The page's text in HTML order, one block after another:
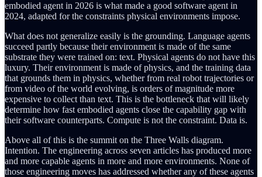
embodied agent in 2026 is what made a good software agent in
2024, adapted for the constraints physical environments impose.
What does not generalize easily is the grounding. Language agents
succeed partly because their environment is made of the same
substrate they were trained on: text. Physical agents do not have this
luxury. Their environment is made of physics, and the training data
that grounds them in physics, whether from real robot trajectories or
from video of the world evolving, is orders of magnitude more
expensive to collect than text. This is the bottleneck that will likely
determine how fast embodied agents close the capability gap with
their software counterparts. Compute is not the constraint. Data is.
Above all of this is the summit on the Three Walls diagram.
Intention. The engineering across seven articles has produced more
and more capable agents in more and more environments. None of
those engineering moves has addressed whether any of these agents